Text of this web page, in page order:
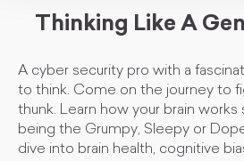
Thinking Like A
A cyber security pro with a
to think. Come on the journey to
thunk. Learn how your brain works
being the Grumpy, Sleepy or
dive into brain health, cognitive